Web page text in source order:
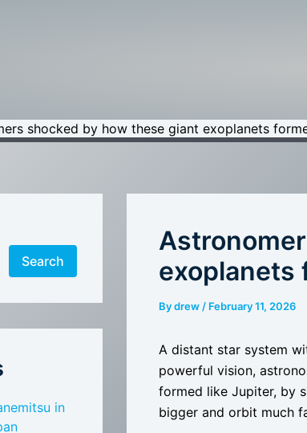
shocked by how these giant exoplanets
Search
in
exoplanets
Bydrew / February 11, 2026
A distant star system
powerful vision,
formed like Jupiter, by
bigger and orbit much